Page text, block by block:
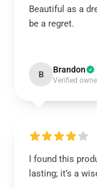
Beautiful as a
be a regret.
B Brandon
Verified
I found this
lasting; it’s a